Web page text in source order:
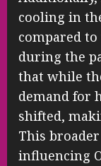
cooling in
compared
during the
that while
demand for
shifted,
This
influencing